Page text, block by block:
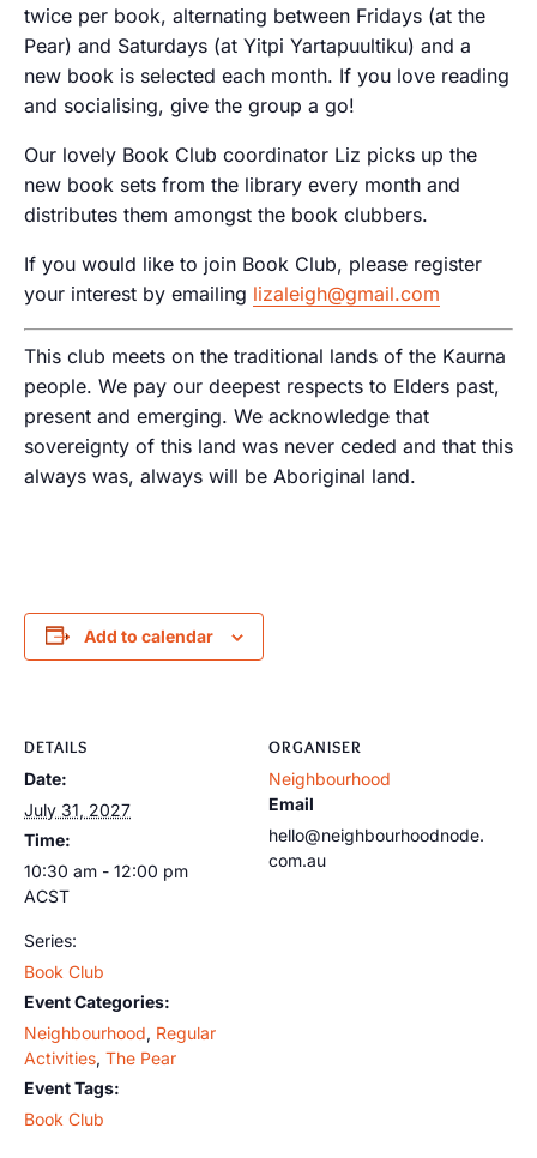
twice per book, alternating between Fridays (at the
Pear) and Saturdays (at Yitpi Yartapuultiku) and a
new book is selected each month. If you love reading
and socialising, give the group a go!
Our lovely Book Club coordinator Liz picks up the
new book sets from the library every month and
distributes them amongst the book clubbers.
If you would like to join Book Club, please register
your interest by emailing lizaleigh@gmail.com
This club meets on the traditional lands of the Kaurna
people. We pay our deepest respects to Elders past,
present and emerging. We acknowledge that
sovereignty of this land was never ceded and that this
always was, always will be Aboriginal land.
Add to calendar
DETAILS
Date:
July 31, 2027
Time:
10:30 am - 12:00 pm
ACST
Series:
Book Club
Event Categories:
Neighbourhood, Regular
Activities, The Pear
Event Tags:
Book Club
ORGANISER
Neighbourhood
Email
hello@neighbourhoodnode.
com.au